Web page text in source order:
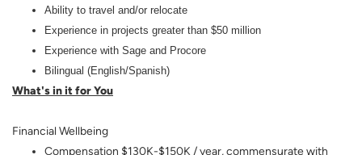
Ability to travel and/or relocate
Experience in projects greater than $50 million
Experience with Sage and Procore
Bilingual (English/Spanish)
What's in it for You
Financial Wellbeing
Compensation $130K-$150K / year, commensurate with